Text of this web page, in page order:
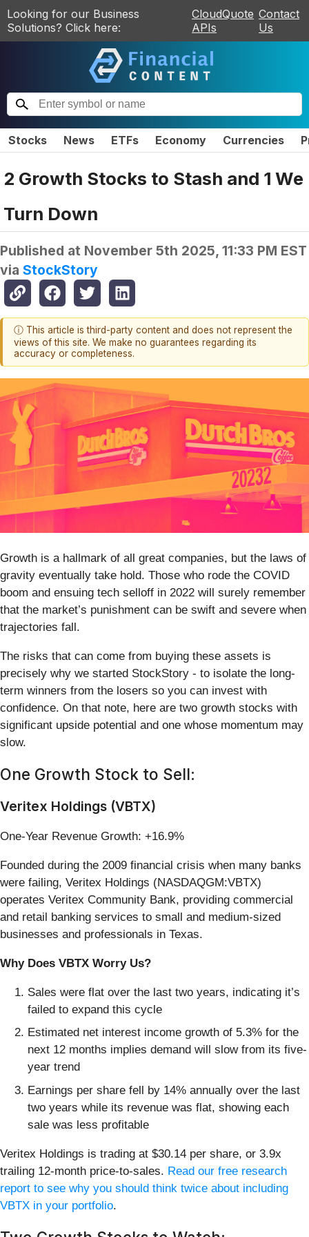
Looking for our Business
Solutions? Click here:
CloudQuote
APIs
Contact
Us
Stocks News ETFs Economy Currencies
2 Growth Stocks to Stash and 1 We
Turn Down
Published at November 5th 2025, 11:33 PM EST
via StockStory
ⓘ This article is third-party content and does not represent the
views of this site. We make no guarantees regarding its
accuracy or completeness.
Growth is a hallmark of all great companies, but the laws of
gravity eventually take hold. Those who rode the COVID
boom and ensuing tech selloff in 2022 will surely remember
that the market’s punishment can be swift and severe when
trajectories fall.
The risks that can come from buying these assets is
precisely why we started StockStory - to isolate the long-
term winners from the losers so you can invest with
confidence. On that note, here are two growth stocks with
significant upside potential and one whose momentum may
slow.
One Growth Stock to Sell:
Veritex Holdings (VBTX)
One-Year Revenue Growth: +16.9%
Founded during the 2009 financial crisis when many banks
were failing, Veritex Holdings (NASDAQGM:VBTX)
operates Veritex Community Bank, providing commercial
and retail banking services to small and medium-sized
businesses and professionals in Texas.
Why Does VBTX Worry Us?
Sales were flat over the last two years, indicating it’s
failed to expand this cycle
Estimated net interest income growth of 5.3% for the
next 12 months implies demand will slow from its five-
year trend
Earnings per share fell by 14% annually over the last
two years while its revenue was flat, showing each
sale was less profitable
Veritex Holdings is trading at $30.14 per share, or 3.9x
trailing 12-month price-to-sales. Read our free research
report to see why you should think twice about including
VBTX in your portfolio.